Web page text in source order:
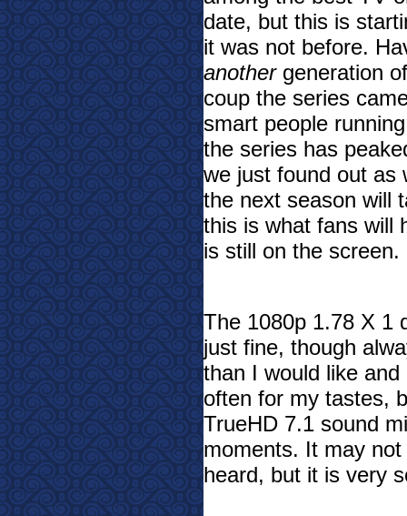
date, but this is
it was not before.
anothergeneration
coup the series
smart people
the series has
we just found out as
the next season will
this is what fans will
is still on the screen.
The 1080p 1.78 X 1
just fine, though
than I would like
often for my tastes,
TrueHD 7.1 sound
moments. It may
heard, but it is very